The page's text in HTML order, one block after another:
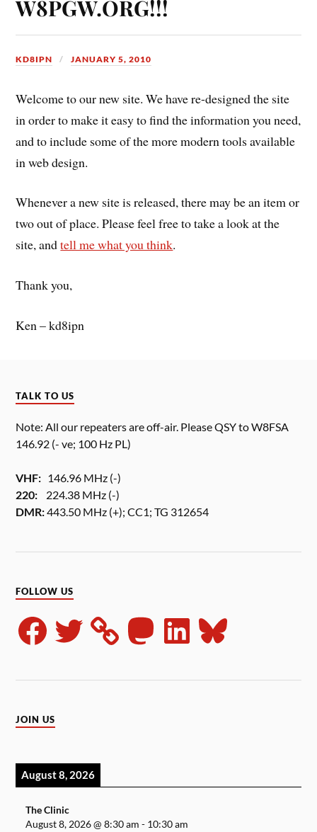
W8PGW.ORG!!!
KD8IPN JANUARY 5, 2010
Welcome to our new site. We have re-designed the site
in order to make it easy to find the information you need,
and to include some of the more modern tools available
in web design.
Whenever a new site is released, there may be an item or
two out of place. Please feel free to take a look at the
site, andtell me what you think.
Thank you,
Ken – kd8ipn
TALK TO US
Note: All our repeaters are off-air. Please QSY to W8FSA
146.92 (- ve; 100 Hz PL)
VHF: 146.96 MHz (-)
220: 224.38 MHz (-)
DMR:443.50 MHz (+); CC1; TG 312654
FOLLOW US
JOIN US
August 8, 2026
The Clinic
August 8, 2026@8:30 am - 10:30 am